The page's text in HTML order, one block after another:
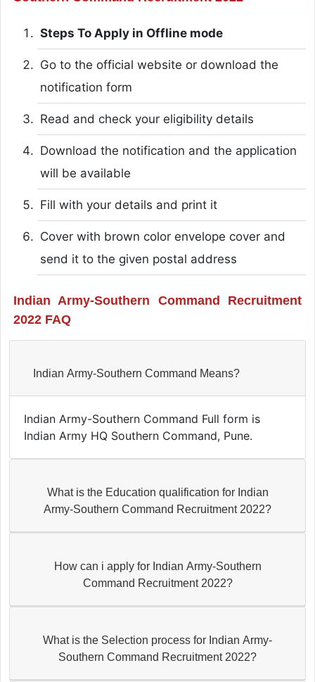
Steps To Apply in Offline mode
Go to the official website or download the
notification form
Read and check your eligibility details
Download the notification and the application
will be available
Fill with your details and print it
Cover with brown color envelope cover and
send it to the given postal address
Indian Army-Southern Command Recruitment
2022 FAQ
Indian Army-Southern Command Means?
Indian Army-Southern Command Full form is
Indian Army HQ Southern Command, Pune.
What is the Education qualification for Indian
Army-Southern Command Recruitment 2022?
How can i apply for Indian Army-Southern
Command Recruitment 2022?
What is the Selection process for Indian Army-
Southern Command Recruitment 2022?